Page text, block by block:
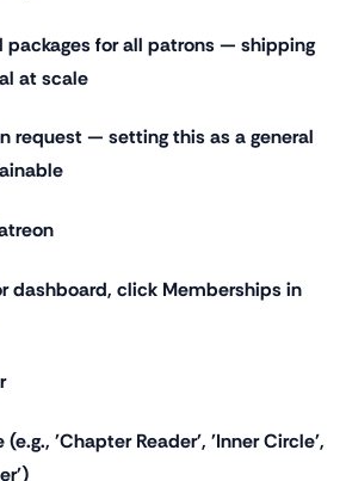
packages for all patrons — shipping
at scale
request — setting this as a general
dashboard, click Memberships in
'Chapter Reader', 'Inner Circle',